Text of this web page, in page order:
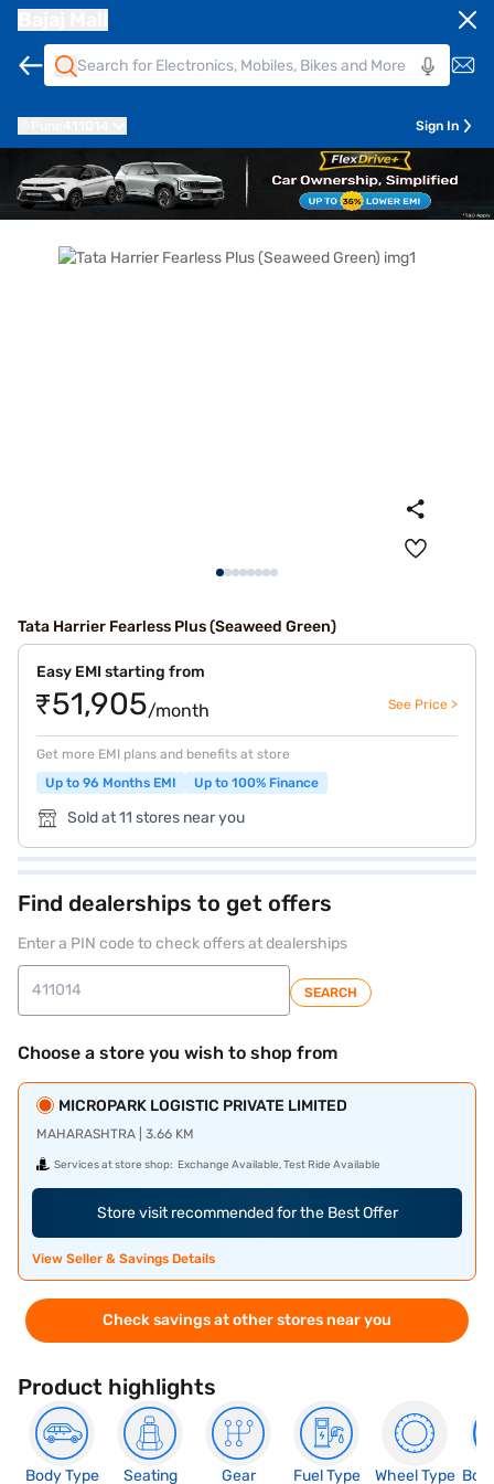
Sign In
Tata Harrier Fearless Plus (Seaweed Green)
Easy EMI starting from
₹51,905/month See Price >
Get more EMI plans and benefits at store
Up to 96 Months EMI
Up to 100% Finance
Sold at 11 stores near you
Find dealerships to get offers
Enter a PIN code to check offers at dealerships
SEARCH
Choose a store you wish to shop from
MICROPARK LOGISTIC PRIVATE LIMITED
MAHARASHTRA | 3.66 KM
Services at store shop: Exchange Available, Test Ride Available
Store visit recommended for the Best Offer
View Seller & Savings Details
Check savings at other stores near you
Product highlights
Body Type
Seating
Gear
Fuel Type
Wheel Type